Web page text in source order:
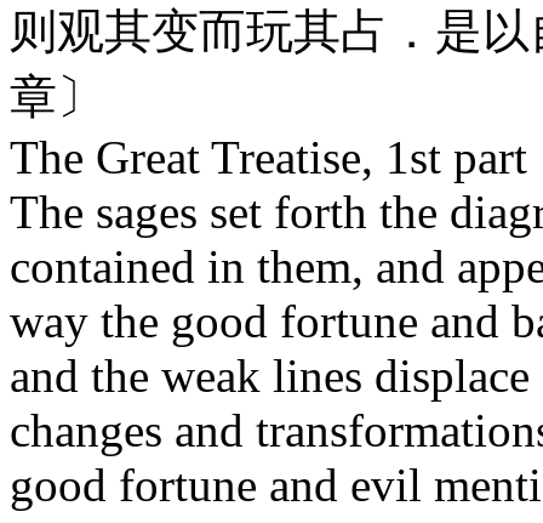
则观其变而玩其占．是
章〕
The Great Treatise, 1st part
The sages set forth the
contained in them, and
way the good fortune and
and the weak lines
changes and
good fortune and evil